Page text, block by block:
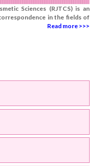
Sciences (RJTCS) is an
in the fields of
Read more >>>